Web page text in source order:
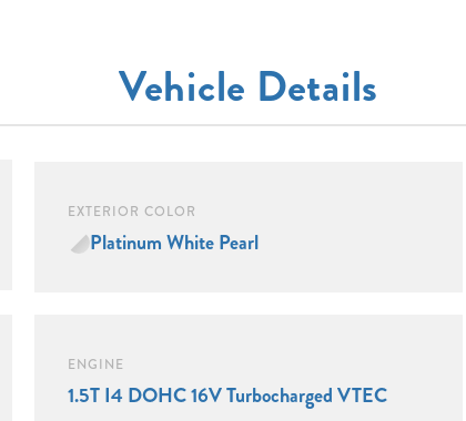
Vehicle Details
EXTERIOR COLOR
Platinum White Pearl
ENGINE
1.5T I4 DOHC 16V Turbocharged VTEC